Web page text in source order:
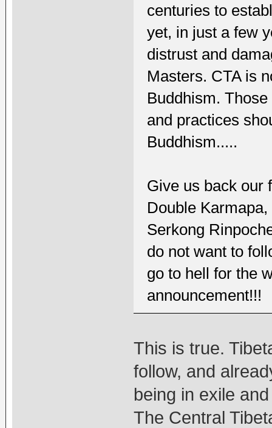
centuries to
yet, in just a few
distrust and
Masters. CTA is
Buddhism.
and practices
Buddhism.....
Give us back our
Double
Serkong
do not want to
go to hell for the
announcement!!!
This is true.
follow, and
being in exile
The Central